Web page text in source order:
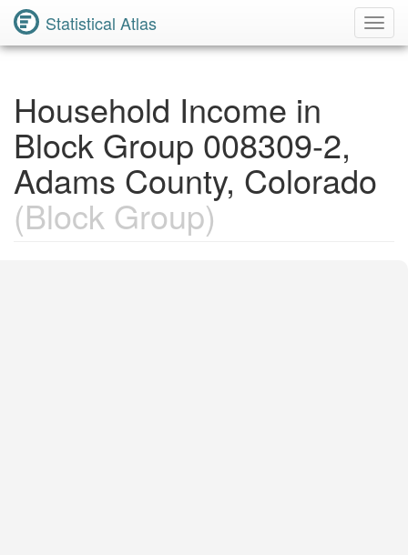
Statistical Atlas
Household Income in
Block Group 008309-2,
Adams County, Colorado
(Block Group)